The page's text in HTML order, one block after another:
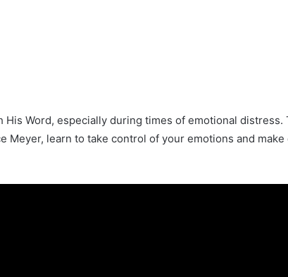
His Word, especially during times of emotional distress.
Meyer, learn to take control of your emotions and make